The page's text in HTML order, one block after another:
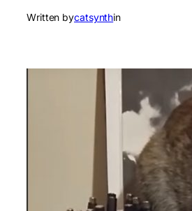
Written bycatsynthin